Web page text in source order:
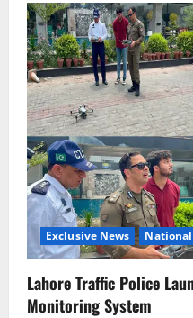
Exclusive News National
Lahore Traffic Police
Monitoring System